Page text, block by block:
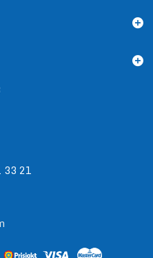
33 21